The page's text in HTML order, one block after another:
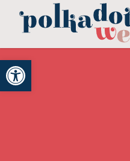
Open toolbar